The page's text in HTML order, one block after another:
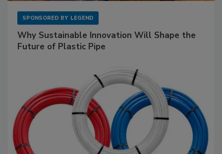
SPONSORED BY LEGEND
Why Sustainable Innovation Will Shape the
Future of Plastic Pipe